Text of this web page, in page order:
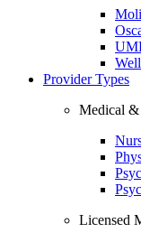
Provider Types
Medical &
Licensed